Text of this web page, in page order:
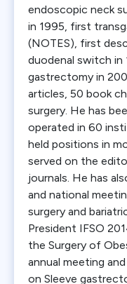
endoscopic neck
in 1995, first
(NOTES), first
duodenal switch in
gastrectomy in
articles, 50 book
surgery. He has
operated in 60
held positions in
served on the
journals. He has
and national
surgery and
President IFSO
the Surgery of
annual meeting
on Sleeve